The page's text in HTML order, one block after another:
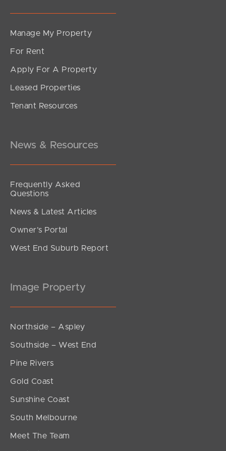
Manage My Property
For Rent
Apply For A Property
Leased Properties
Tenant Resources
News & Resources
Frequently Asked
Questions
News & Latest Articles
Owner’s Portal
West End Suburb Report
Image Property
Northside – Aspley
Southside – West End
Pine Rivers
Gold Coast
Sunshine Coast
South Melbourne
Meet The Team